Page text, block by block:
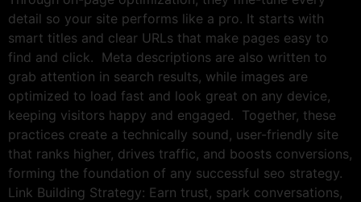
detail so your site performs like a pro. It starts with
smart titles and clear URLs that make pages easy to
find and click. Meta descriptions are also written to
grab attention in search results, while images are
optimized to load fast and look great on any device,
keeping visitors happy and engaged. Together, these
practices create a technically sound, user-friendly site
that ranks higher, drives traffic, and boosts conversions,
forming the foundation of any successful seo strategy.
Link Building Strategy: Earn trust, spark conversations,